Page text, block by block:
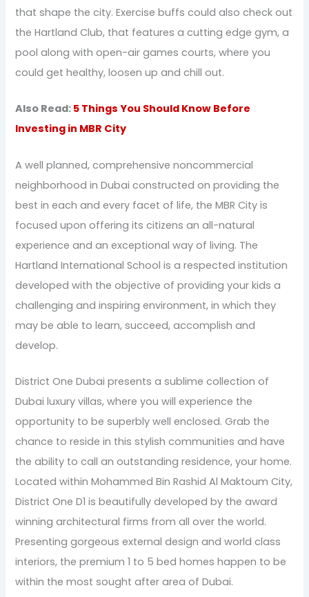
that shape the city. Exercise buffs could also check out
the Hartland Club, that features a cutting edge gym, a
pool along with open-air games courts, where you
could get healthy, loosen up and chill out.
Also Read: 5 Things You Should Know Before
Investing in MBR City
A well planned, comprehensive noncommercial
neighborhood in Dubai constructed on providing the
best in each and every facet of life, the MBR City is
focused upon offering its citizens an all-natural
experience and an exceptional way of living. The
Hartland International School is a respected institution
developed with the objective of providing your kids a
challenging and inspiring environment, in which they
may be able to learn, succeed, accomplish and
develop.
District One Dubai presents a sublime collection of
Dubai luxury villas, where you will experience the
opportunity to be superbly well enclosed. Grab the
chance to reside in this stylish communities and have
the ability to call an outstanding residence, your home.
Located within Mohammed Bin Rashid Al Maktoum City,
District One D1 is beautifully developed by the award
winning architectural firms from all over the world.
Presenting gorgeous external design and world class
interiors, the premium 1 to 5 bed homes happen to be
within the most sought after area of Dubai.